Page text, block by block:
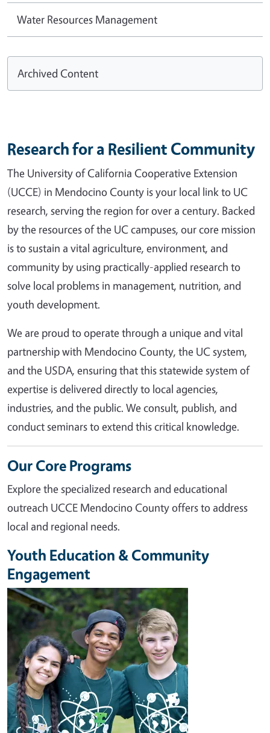
Water Resources Management
Archived Content
Research for a Resilient Community
The University of California Cooperative Extension
(UCCE) in Mendocino County is your local link to UC
research, serving the region for over a century. Backed
by the resources of the UC campuses, our core mission
is to sustain a vital agriculture, environment, and
community by using practically-applied research to
solve local problems in management, nutrition, and
youth development.
We are proud to operate through a unique and vital
partnership with Mendocino County, the UC system,
and the USDA, ensuring that this statewide system of
expertise is delivered directly to local agencies,
industries, and the public. We consult, publish, and
conduct seminars to extend this critical knowledge.
Our Core Programs
Explore the specialized research and educational
outreach UCCE Mendocino County offers to address
local and regional needs.
Youth Education & Community
Engagement
Image